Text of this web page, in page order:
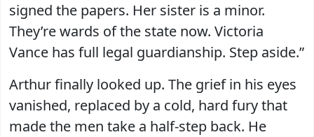
signed the papers. Her sister is a minor.
They’re wards of the state now. Victoria
Vance has full legal guardianship. Step aside.”
Arthur finally looked up. The grief in his eyes
vanished, replaced by a cold, hard fury that
made the men take a half-step back. He